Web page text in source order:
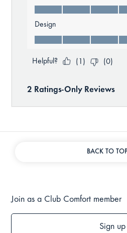
BACK TO
Join as a Club Comfort member
Sign up